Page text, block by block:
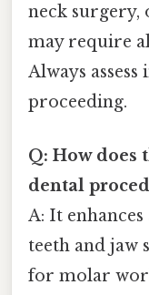
neck surgery,
may require
Always
proceeding.
Q: How does
dental
A: It
teeth and jaw
for molar